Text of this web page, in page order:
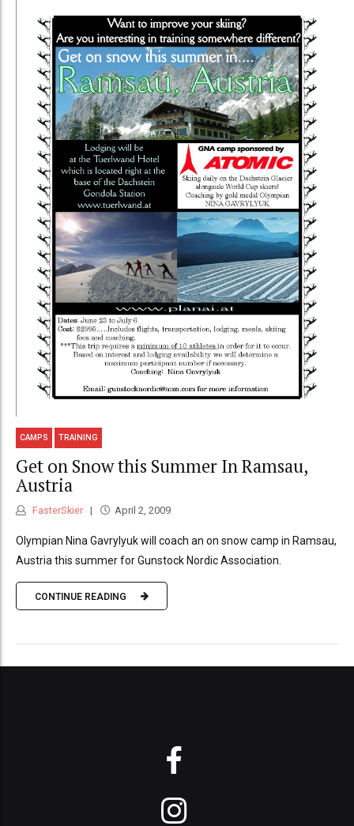
CAMPS TRAINING
Get on Snow this Summer In Ramsau,
Austria
FasterSkier April 2, 2009
Olympian Nina Gavrylyuk will coach an on snow camp in Ramsau,
Austria this summer for Gunstock Nordic Association.
CONTINUE READING